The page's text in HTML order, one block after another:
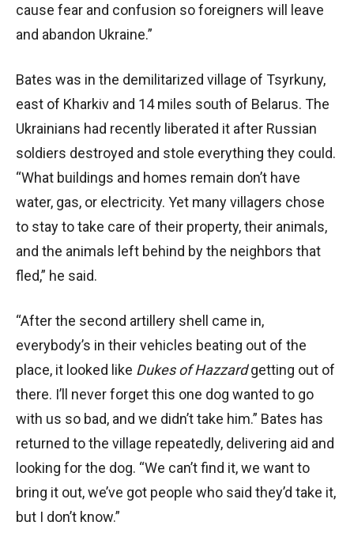
cause fear and confusion so foreigners will leave
and abandon Ukraine.”
Bates was in the demilitarized village of Tsyrkuny,
east of Kharkiv and 14 miles south of Belarus. The
Ukrainians had recently liberated it after Russian
soldiers destroyed and stole everything they could.
“What buildings and homes remain don’t have
water, gas, or electricity. Yet many villagers chose
to stay to take care of their property, their animals,
and the animals left behind by the neighbors that
fled,” he said.
“After the second artillery shell came in,
everybody’s in their vehicles beating out of the
place, it looked like Dukes of Hazzardgetting out of
there. I’ll never forget this one dog wanted to go
with us so bad, and we didn’t take him.” Bates has
returned to the village repeatedly, delivering aid and
looking for the dog. “We can’t find it, we want to
bring it out, we’ve got people who said they’d take it,
but I don’t know.”